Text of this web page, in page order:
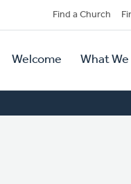
Secondary
Navigation
Find a Church
Welcome What